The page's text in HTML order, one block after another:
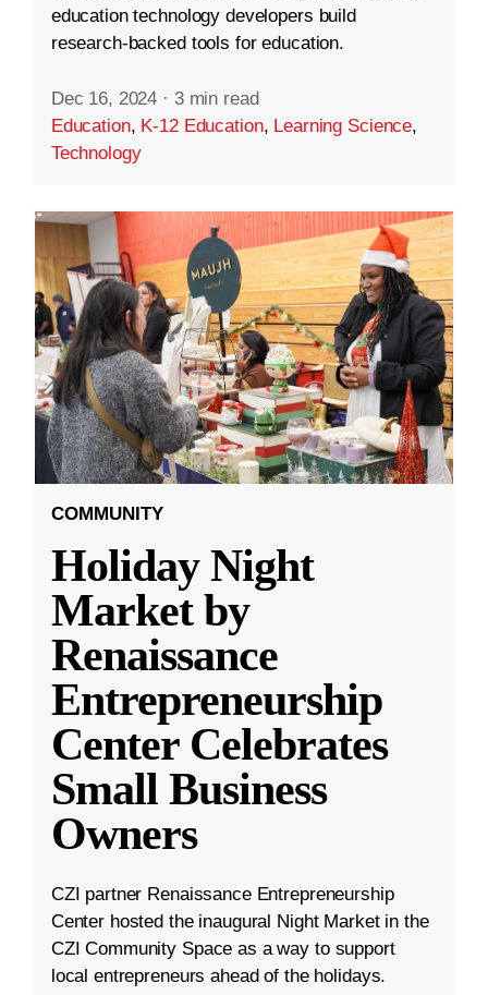
education technology developers build
research-backed tools for education.
Dec 16, 2024 · 3 min read
Education, K-12 Education, Learning Science,
Technology
COMMUNITY
Holiday Night
Market by
Renaissance
Entrepreneurship
Center Celebrates
Small Business
Owners
CZI partner Renaissance Entrepreneurship
Center hosted the inaugural Night Market in the
CZI Community Space as a way to support
local entrepreneurs ahead of the holidays.